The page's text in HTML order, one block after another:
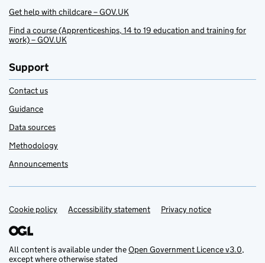
Get help with childcare – GOV.UK
Find a course (Apprenticeships, 14 to 19 education and training for
work) – GOV.UK
Support
Contact us
Guidance
Data sources
Methodology
Announcements
Support links
Cookie policy Accessibility statement Privacy notice
All content is available under theOpen Government Licence v3.0,
except where otherwise stated